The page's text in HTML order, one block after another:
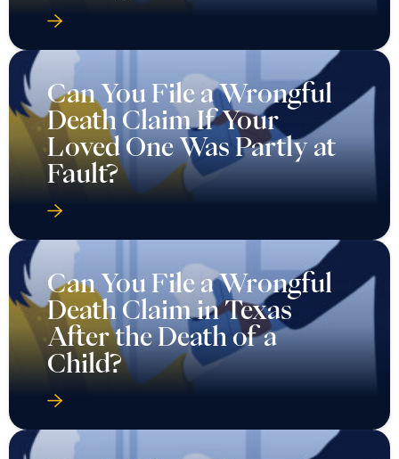
Can You File a Wrongful
Death Claim If Your
Loved One Was Partly at
Fault?
Can You File a Wrongful
Death Claim in Texas
After the Death of a
Child?